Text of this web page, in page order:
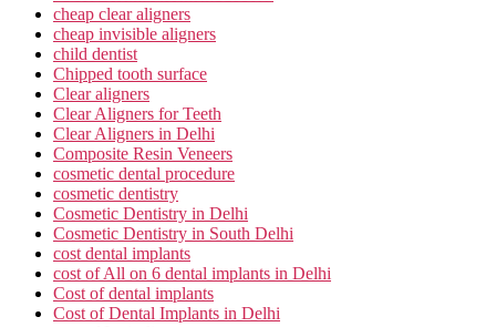
cheap clear aligners
cheap invisible aligners
child dentist
Chipped tooth surface
Clear aligners
Clear Aligners for Teeth
Clear Aligners in Delhi
Composite Resin Veneers
cosmetic dental procedure
cosmetic dentistry
Cosmetic Dentistry in Delhi
Cosmetic Dentistry in South Delhi
cost dental implants
cost of All on 6 dental implants in Delhi
Cost of dental implants
Cost of Dental Implants in Delhi